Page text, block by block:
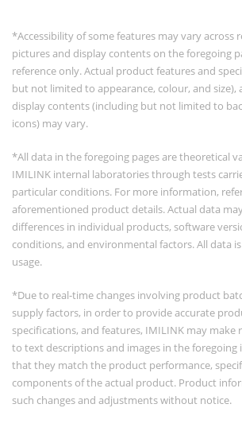
*Accessibility of some features may vary across
pictures and display contents on the foregoing
reference only. Actual product features and
but not limited to appearance, colour, and size),
display contents (including but not limited to
icons) may vary.
*All data in the foregoing pages are theoretical
IMILINK internal laboratories through tests
particular conditions. For more information,
aforementioned product details. Actual data
differences in individual products, software
conditions, and environmental factors. All data
usage.
*Due to real-time changes involving product
supply factors, in order to provide accurate
specifications, and features, IMILINK may
to text descriptions and images in the foregoing
that they match the product performance,
components of the actual product. Product
such changes and adjustments without notice.